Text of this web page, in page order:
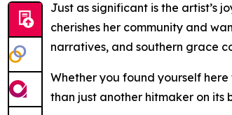
Just as significant is the artist’s
cherishes her community and
narratives, and southern grace
Whether you found yourself
than just another hitmaker on its